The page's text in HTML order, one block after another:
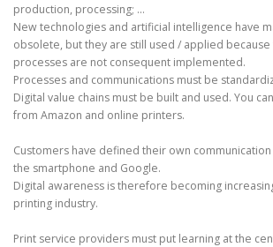
production, processing; …
New technologies and artificial intelligence have
obsolete, but they are still used / applied
processes are not consequent implemented.
Processes and communications must be
Digital value chains must be built and used. You
from Amazon and online printers.
Customers have defined their own
the smartphone and Google.
Digital awareness is therefore becoming
printing industry.
Print service providers must put learning at the